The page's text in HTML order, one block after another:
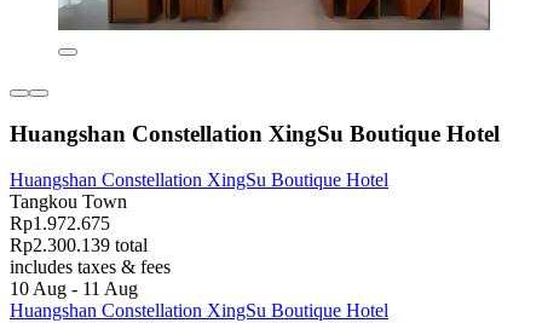
Huangshan Constellation XingSu Boutique Hotel
Huangshan Constellation XingSu Boutique Hotel
Tangkou Town
Rp1.972.675
Rp2.300.139 total
includes taxes & fees
10 Aug - 11 Aug
Huangshan Constellation XingSu Boutique Hotel